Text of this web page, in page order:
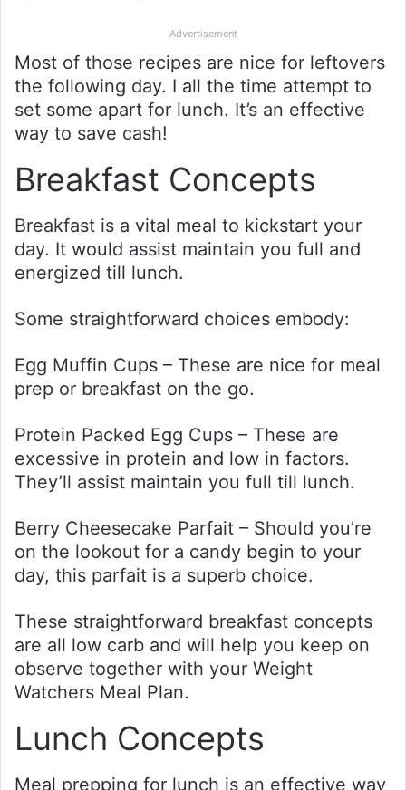
Advertisement
Most of those recipes are nice for leftovers
the following day. I all the time attempt to
set some apart for lunch. It’s an effective
way to save cash!
Breakfast Concepts
Breakfast is a vital meal to kickstart your
day. It would assist maintain you full and
energized till lunch.
Some straightforward choices embody:
Egg Muffin Cups – These are nice for meal
prep or breakfast on the go.
Protein Packed Egg Cups – These are
excessive in protein and low in factors.
They’ll assist maintain you full till lunch.
Berry Cheesecake Parfait – Should you’re
on the lookout for a candy begin to your
day, this parfait is a superb choice.
These straightforward breakfast concepts
are all low carb and will help you keep on
observe together with your Weight
Watchers Meal Plan.
Lunch Concepts
Meal prepping for lunch is an effective way